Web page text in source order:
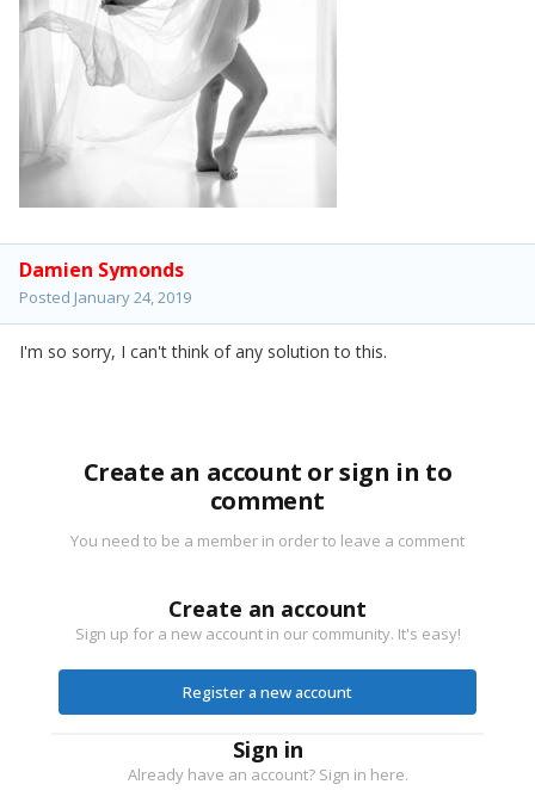
Damien Symonds
Posted January 24, 2019
I'm so sorry, I can't think of any solution to this.
Create an account or sign in to
comment
You need to be a member in order to leave a comment
Create an account
Sign up for a new account in our community. It's easy!
Register a new account
Sign in
Already have an account? Sign in here.